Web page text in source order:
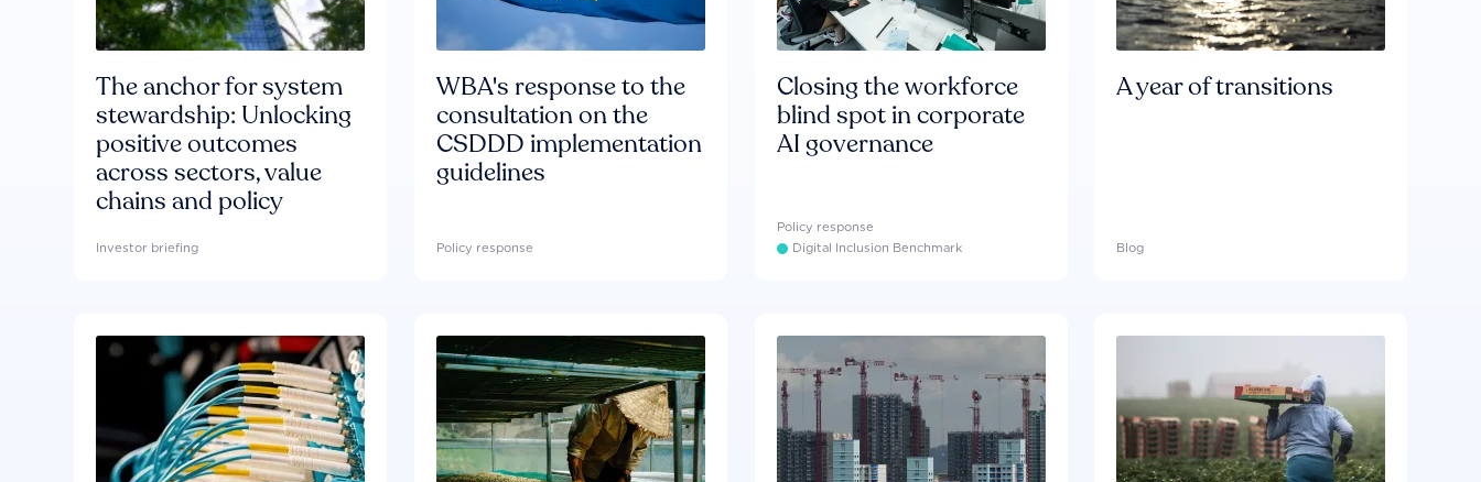
The anchor for system
stewardship: Unlocking
positive outcomes
across sectors, value
chains and policy
Investor briefing
WBA's response to the
consultation on the
CSDDD implementation
guidelines
Policy response
Closing the workforce
blind spot in corporate
AI governance
Policy response
Digital Inclusion Benchmark
A year of transitions
Blog